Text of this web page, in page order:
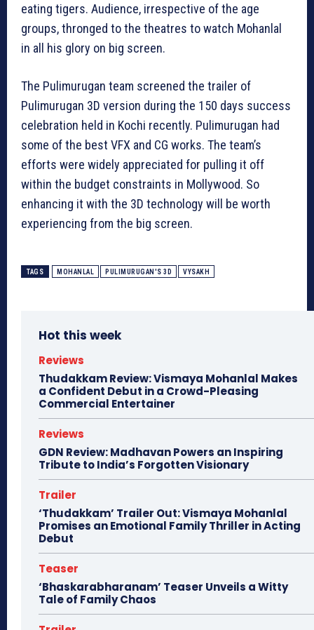
eating tigers. Audience, irrespective of the age
groups, thronged to the theatres to watch Mohanlal
in all his glory on big screen.
The Pulimurugan team screened the trailer of
Pulimurugan 3D version during the 150 days success
celebration held in Kochi recently. Pulimurugan had
some of the best VFX and CG works. The team’s
efforts were widely appreciated for pulling it off
within the budget constraints in Mollywood. So
enhancing it with the 3D technology will be worth
experiencing from the big screen.
TAGS MOHANLAL PULIMURUGAN'S 3D VYSAKH
Hot this week
Reviews
Thudakkam Review: Vismaya Mohanlal Makes
a Confident Debut in a Crowd-Pleasing
Commercial Entertainer
Reviews
GDN Review: Madhavan Powers an Inspiring
Tribute to India’s Forgotten Visionary
Trailer
‘Thudakkam’ Trailer Out: Vismaya Mohanlal
Promises an Emotional Family Thriller in Acting
Debut
Teaser
‘Bhaskarabharanam’ Teaser Unveils a Witty
Tale of Family Chaos